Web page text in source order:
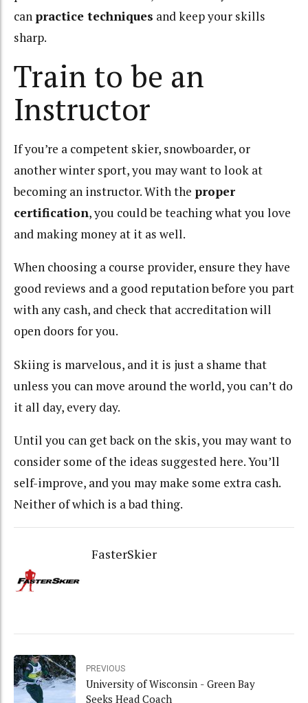
can practice techniques and keep your skills
sharp.
Train to be an
Instructor
If you’re a competent skier, snowboarder, or
another winter sport, you may want to look at
becoming an instructor. With the proper
certification, you could be teaching what you love
and making money at it as well.
When choosing a course provider, ensure they have
good reviews and a good reputation before you part
with any cash, and check that accreditation will
open doors for you.
Skiing is marvelous, and it is just a shame that
unless you can move around the world, you can’t do
it all day, every day.
Until you can get back on the skis, you may want to
consider some of the ideas suggested here. You’ll
self-improve, and you may make some extra cash.
Neither of which is a bad thing.
FasterSkier
PREVIOUS
University of Wisconsin - Green Bay
Seeks Head Coach